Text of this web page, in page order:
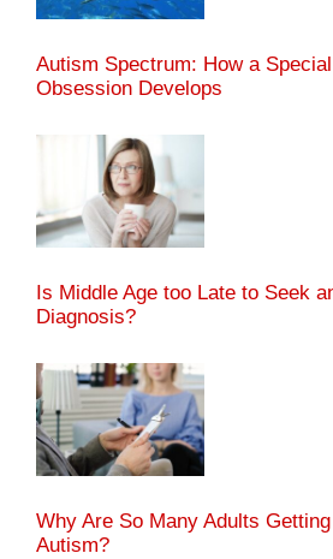
Autism Spectrum: How a
Obsession Develops
Is Middle Age too Late to Seek
Diagnosis?
Why Are So Many Adults
Autism?